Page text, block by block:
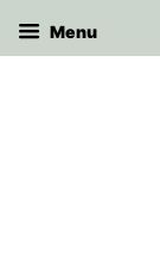
Menu